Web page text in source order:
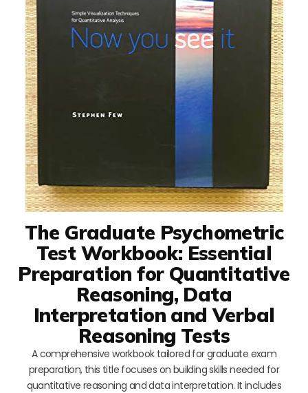
The Graduate Psychometric
Test Workbook: Essential
Preparation for Quantitative
Reasoning, Data
Interpretation and Verbal
Reasoning Tests
A comprehensive workbook tailored for graduate exam
preparation, this title focuses on building skills needed for
quantitative reasoning and data interpretation. It includes